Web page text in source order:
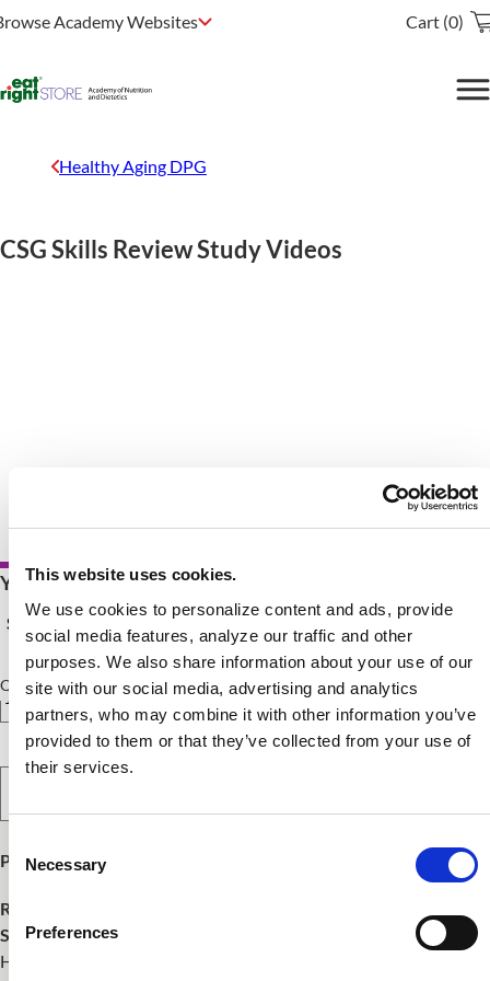
This website uses cookies.
We use cookies to personalize content and ads, provide
social media features, analyze our traffic and other
purposes. We also share information about your use of our
site with our social media, advertising and analytics
partners, who may combine it with other information you’ve
provided to them or that they’ve collected from your use of
their services.
Selection
Necessary
Preferences
Academy Websites Cart (0)
Healthy Aging DPG
CSG Skills Review Study Videos
Your Price $75.00 - $200.00
See Pricing Details
Qty
Select Option
Healthy Aging DPG has developed study resources for those
Product Publish Details
Release Date:
SKU:WEBHACSGVO0524